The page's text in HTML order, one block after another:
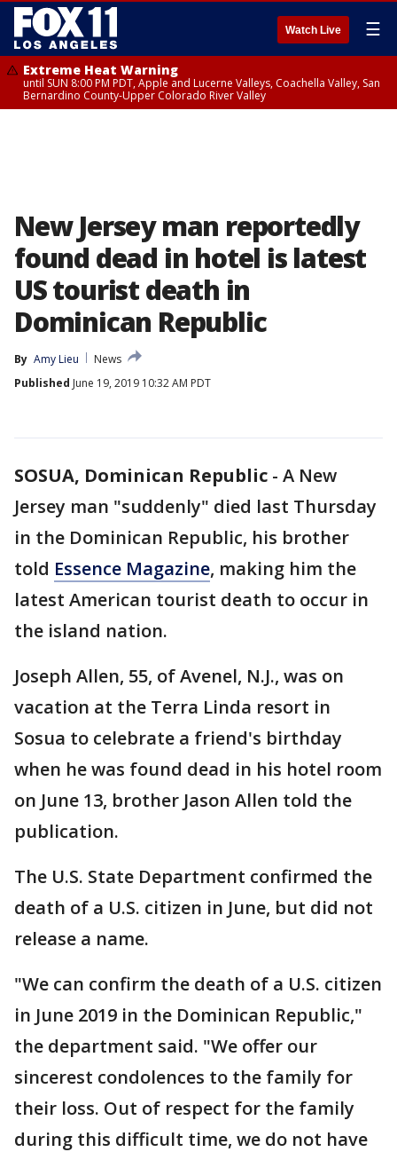
Watch Live ☰
Extreme Heat Warning
until SUN 8:00 PM PDT, Apple and Lucerne Valleys, Coachella Valley, San
Bernardino County-Upper Colorado River Valley
New Jersey man reportedly
found dead in hotel is latest
US tourist death in
Dominican Republic
By Amy Lieu
News
Published June 19, 2019 10:32 AM PDT
SOSUA, Dominican Republic - A New
Jersey man "suddenly" died last Thursday
in the Dominican Republic, his brother
told Essence Magazine, making him the
latest American tourist death to occur in
the island nation.
Joseph Allen, 55, of Avenel, N.J., was on
vacation at the Terra Linda resort in
Sosua to celebrate a friend's birthday
when he was found dead in his hotel room
on June 13, brother Jason Allen told the
publication.
The U.S. State Department confirmed the
death of a U.S. citizen in June, but did not
release a name.
"We can confirm the death of a U.S. citizen
in June 2019 in the Dominican Republic,"
the department said. "We offer our
sincerest condolences to the family for
their loss. Out of respect for the family
during this difficult time, we do not have